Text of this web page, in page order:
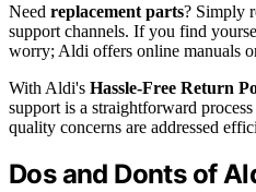
Need replacement parts? Simply
support channels. If you find
worry; Aldi offers online manuals
With Aldi's Hassle-Free Return
support is a straightforward
quality concerns are addressed
Dos and Donts of